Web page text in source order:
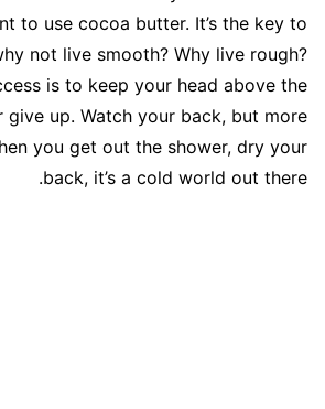
to use cocoa butter. It’s the key to
not live smooth? Why live rough?
is to keep your head above the
give up. Watch your back, but more
you get out the shower, dry your
back, it’s a cold world out there.